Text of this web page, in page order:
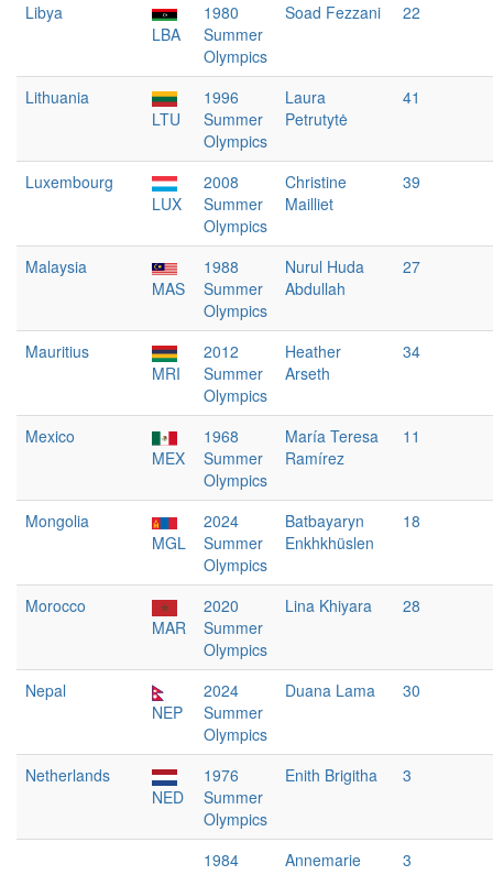
Libya
LBA
1980
Summer
Olympics
Soad Fezzani 22
Lithuania
LTU
1996
Summer
Olympics
Laura
Petrutytė
41
Luxembourg
LUX
2008
Summer
Olympics
Christine
Mailliet
39
Malaysia
MAS
1988
Summer
Olympics
Nurul Huda
Abdullah
27
Mauritius
MRI
2012
Summer
Olympics
Heather
Arseth
34
Mexico
MEX
1968
Summer
Olympics
María Teresa
Ramírez
11
Mongolia
MGL
2024
Summer
Olympics
Batbayaryn
Enkhkhüslen
18
Morocco
MAR
2020
Summer
Olympics
Lina Khiyara 28
Nepal
NEP
2024
Summer
Olympics
Duana Lama 30
Netherlands
NED
1976
Summer
Olympics
Enith Brigitha 3
1984
Annemarie
3